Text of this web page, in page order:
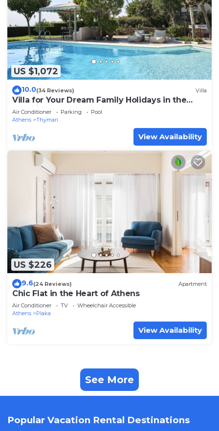
US $1,072
10.0(34 Reviews) Villa
Villa for Your Dream Family Holidays in the
Outskirts of Athens
Air Conditioner Parking
Pool
Athens
Thymari
View Availability
US $226
9.6(24 Reviews) Apartment
Chic Flat in the Heart of Athens
Air Conditioner TV
Wheelchair Accessible
Athens
Plaka
View Availability
See More
Popular Vacation Rental Destinations